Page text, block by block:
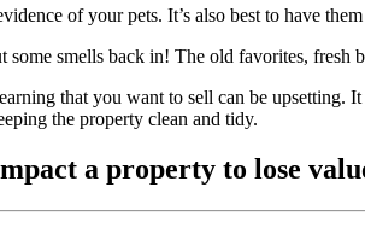
of your pets. It’s also best to have
some smells back in! The old favorites,
that you want to sell can be upsetting.
the property clean and tidy.
a property to lose